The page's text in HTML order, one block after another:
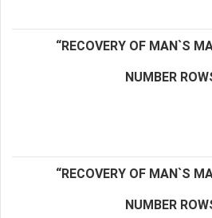
“RECOVERY OF MAN`S
NUMBER
“RECOVERY OF MAN`S
NUMBER